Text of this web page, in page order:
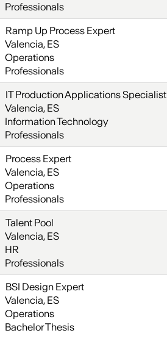
Professionals
Ramp Up Process Expert
Valencia, ES
Operations
Professionals
IT Production Applications Specialist
Valencia, ES
Information Technology
Professionals
Process Expert
Valencia, ES
Operations
Professionals
Talent Pool
Valencia, ES
HR
Professionals
BSI Design Expert
Valencia, ES
Operations
Bachelor Thesis